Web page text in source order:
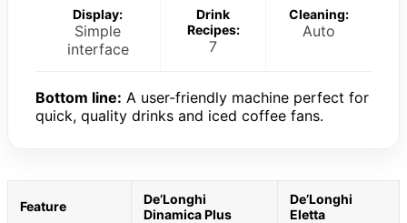
Display:
Simple
interface
Drink
Recipes:
7
Cleaning:
Auto
Bottom line: A user-friendly machine perfect for
quick, quality drinks and iced coffee fans.
Feature
De’Longhi
Dinamica Plus
De’Longhi
Eletta